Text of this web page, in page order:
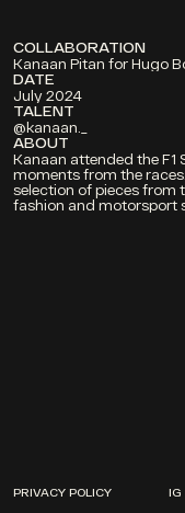
COLLABORATION
Kanaan Pitan for Hugo
DATE
July 2024
TALENT
@kanaan._
ABOUT
Kanaan attended the F1
moments from the
selection of pieces from
fashion and motorsport
PRIVACY POLICY
IG